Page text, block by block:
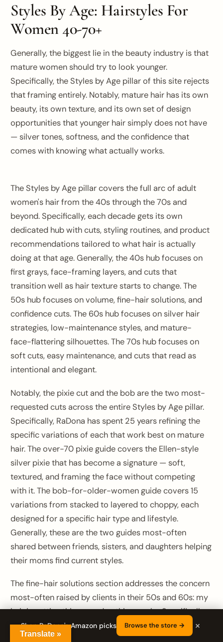
Styles By Age: Hairstyles For
Women 40-70+
Generally, the biggest lie in the beauty industry is that
mature women should try to look younger.
Specifically, the Styles by Age pillar of this site rejects
that framing entirely. Notably, mature hair has its own
beauty, its own texture, and its own set of design
opportunities that younger hair simply does not have
— silver tones, softness, and the confidence that
comes with knowing what actually works.
The Styles by Age pillar covers the full arc of adult
women's hair from the 40s through the 70s and
beyond. Specifically, each decade gets its own
dedicated hub with cuts, styling routines, and product
recommendations tailored to what hair is actually
doing at that age. Generally, the 40s hub focuses on
first grays, face-framing layers, and cuts that
transition well as hair texture starts to change. The
50s hub focuses on volume, fine-hair solutions, and
confidence cuts. The 60s hub focuses on silver hair
strategies, low-maintenance styles, and mature-
face-flattering silhouettes. The 70s hub focuses on
soft cuts, easy maintenance, and cuts that read as
intentional and elegant.
Notably, the pixie cut and the bob are the two most-
requested cuts across the entire Styles by Age pillar.
Specifically, RaDona has spent 25 years refining the
specific variations of each that work best on mature
hair. The over-70 pixie guide covers the Ellen-style
silver pixie that has become a signature — soft,
textured, and framing the face without competing
with it. The bob-for-older-women guide covers 15
variations from stacked to layered to choppy, each
designed for a specific hair type and lifestyle.
Generally, these are the two guides most-often
shared between friends, sisters, and daughters helping
their moms find current styles.
The fine-hair solutions section addresses the concern
most-often raised by clients in their 50s and 60s: my
hair is getting thinner and nothing works. Specifically,
the guide walks through the eight cuts that create the
illusion of density, the three products that actually
Translate »
Shop RaDona's Amazon picks Browse the store → ×